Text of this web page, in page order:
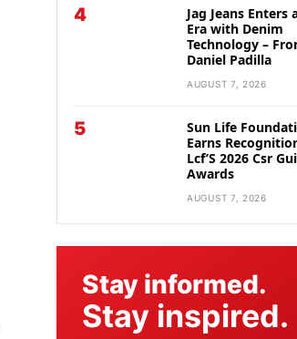
4
Jag Jeans Enters
Era with Denim
Technology –
Daniel Padilla
AUGUST 7, 2026
5
Sun Life
Earns
Lcf’S 2026 Csr
Awards
AUGUST 7, 2026
Stay informed.
Stay inspired.